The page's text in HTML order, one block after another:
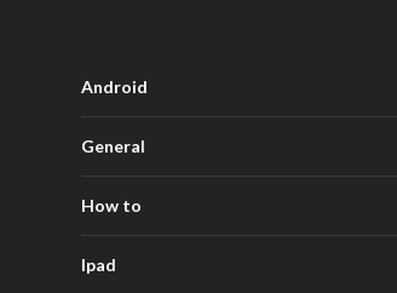
Android
General
How to
Ipad